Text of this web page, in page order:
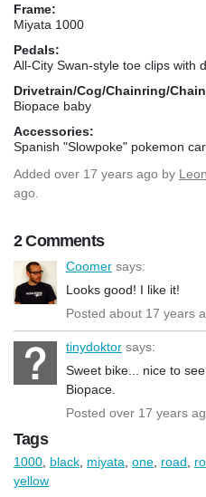
Frame:
Miyata 1000
Pedals:
All-City Swan-style toe clips with
Drivetrain/Cog/Chainring/
Biopace baby
Accessories:
Spanish "Slowpoke" pokemon
Added over 17 years ago by Leon
ago.
2 Comments
Coomer says:
Looks good! I like it!
Posted about 17 years
tinydoktor says:
Sweet bike... nice to
Biopace.
Posted over 17 years
Tags
1000 black miyata one road
yellow